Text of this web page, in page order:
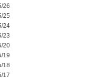
26
25
24
23
20
19
18
17